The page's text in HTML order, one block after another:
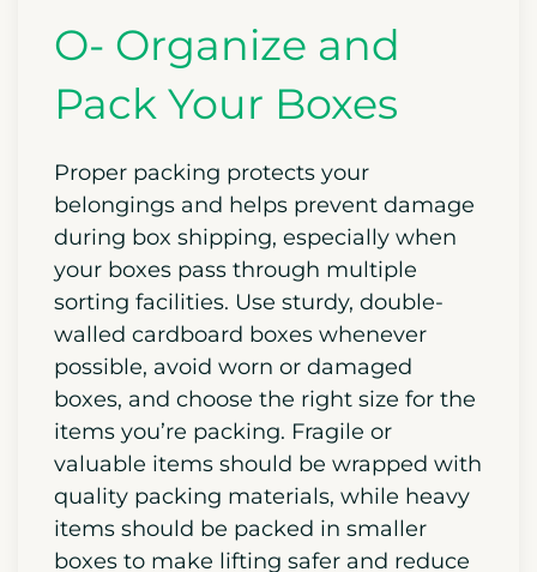
O- Organize and
Pack Your Boxes
Proper packing protects your
belongings and helps prevent damage
during box shipping, especially when
your boxes pass through multiple
sorting facilities. Use sturdy, double-
walled cardboard boxes whenever
possible, avoid worn or damaged
boxes, and choose the right size for the
items you’re packing. Fragile or
valuable items should be wrapped with
quality packing materials, while heavy
items should be packed in smaller
boxes to make lifting safer and reduce